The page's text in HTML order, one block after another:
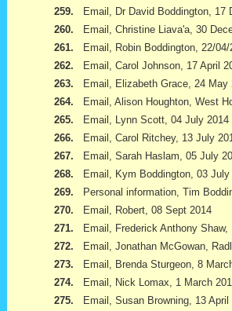
259.
Email, Dr David Boddington, 17
260.
Email, Christine Liava'a, 30
261.
Email, Robin Boddington, 22/04/
262.
Email, Carol Johnson, 17 April
263.
Email, Elizabeth Grace, 24 May
264.
Email, Alison Houghton, West
265.
Email, Lynn Scott, 04 July 2014
266.
Email, Carol Ritchey, 13 July
267.
Email, Sarah Haslam, 05 July
268.
Email, Kym Boddington, 03 July
269.
Personal information, Tim
270.
Email, Robert, 08 Sept 2014
271.
Email, Frederick Anthony Shaw,
272.
Email, Jonathan McGowan,
273.
Email, Brenda Sturgeon, 8
274.
Email, Nick Lomax, 1 March
275.
Email, Susan Browning, 13 April